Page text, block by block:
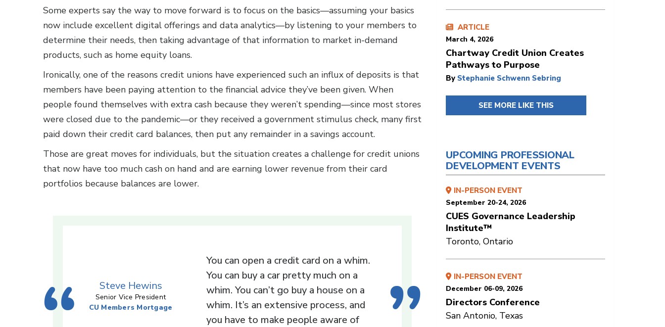
Some experts say the way to move forward is to focus on the basics—assuming your basics
now include excellent digital offerings and data analytics—by listening to your members to
determine their needs, then taking advantage of that information to market in-demand
products, such as home equity loans.
Ironically, one of the reasons credit unions have experienced such an influx of deposits is that
members have been paying attention to the financial advice they’ve been given. When
people found themselves with extra cash because they weren’t spending—since most stores
were closed due to the pandemic—or they received a government stimulus check, many first
paid down their credit card balances, then put any remainder in a savings account.
Those are great moves for individuals, but the situation creates a challenge for credit unions
that now have too much cash on hand and are earning lower revenue from their card
portfolios because balances are lower.
Steve Hewins
Senior Vice President
CU Members Mortgage
You can open a credit card on a whim.
You can buy a car pretty much on a
whim. You can’t go buy a house on a
whim. It’s an extensive process, and
you have to make people aware of
ARTICLE
March 4, 2026
Chartway Credit Union Creates
Pathways to Purpose
By Stephanie Schwenn Sebring
SEE MORE LIKE THIS
UPCOMING PROFESSIONAL
DEVELOPMENT EVENTS
IN-PERSON EVENT
September 20-24, 2026
CUES Governance Leadership
Institute™
Toronto, Ontario
IN-PERSON EVENT
December 06-09, 2026
Directors Conference
San Antonio, Texas